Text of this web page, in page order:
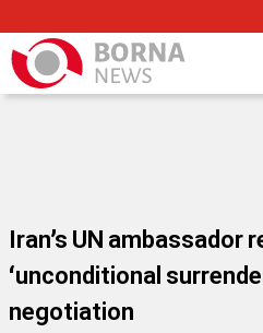
Iran’s UN ambassador
‘unconditional
negotiation